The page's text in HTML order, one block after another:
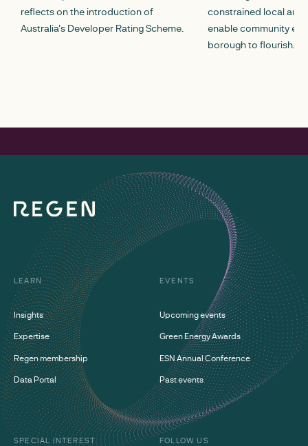
reflects on the introduction of
Australia's Developer Rating Scheme.
constrained local
enable community
borough to flourish.
LEARN
Insights
Expertise
Regen membership
Data Portal
EVENTS
Upcoming events
Green Energy Awards
ESN Annual Conference
Past events
SPECIAL INTEREST
FOLLOW US